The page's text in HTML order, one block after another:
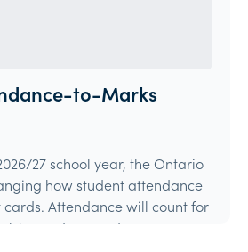
to-Marks
27 school year, the Ontario
how student attendance
Attendance will count for
in grades 9 and 10 courses,